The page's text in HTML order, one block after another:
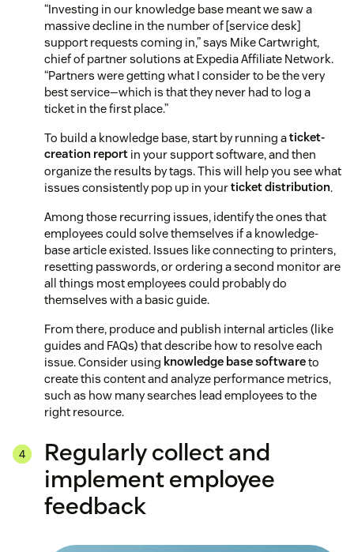
“Investing in our knowledge base meant we saw a
massive decline in the number of [service desk]
support requests coming in,” says Mike Cartwright,
chief of partner solutions at Expedia Affiliate Network.
“Partners were getting what I consider to be the very
best service—which is that they never had to log a
ticket in the first place.”
To build a knowledge base, start by running aticket-
creation report in your support software, and then
organize the results by tags. This will help you see what
issues consistently pop up in yourticket distribution.
Among those recurring issues, identify the ones that
employees could solve themselves if a knowledge-
base article existed. Issues like connecting to printers,
resetting passwords, or ordering a second monitor are
all things most employees could probably do
themselves with a basic guide.
From there, produce and publish internal articles (like
guides and FAQs) that describe how to resolve each
issue. Consider using knowledge base softwareto
create this content and analyze performance metrics,
such as how many searches lead employees to the
right resource.
Regularly collect and
implement employee
feedback